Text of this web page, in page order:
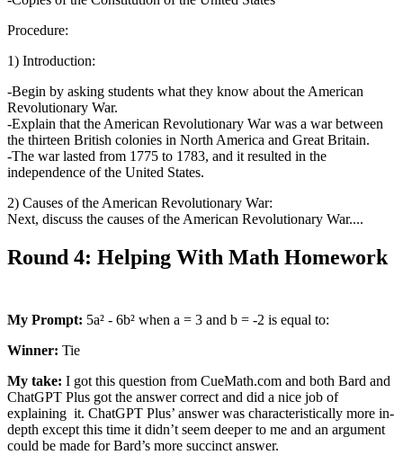
Procedure:
1) Introduction:
-Begin by asking students what they know about the American
Revolutionary War.
-Explain that the American Revolutionary War was a war between
the thirteen British colonies in North America and Great Britain.
-The war lasted from 1775 to 1783, and it resulted in the
independence of the United States.
2) Causes of the American Revolutionary War:
Next, discuss the causes of the American Revolutionary War....
Round 4: Helping With Math Homework
My Prompt: 5a² - 6b² when a = 3 and b = -2 is equal to:
Winner: Tie
My take: I got this question from CueMath.com and both Bard and
ChatGPT Plus got the answer correct and did a nice job of
explaining it. ChatGPT Plus’ answer was characteristically more in-
depth except this time it didn’t seem deeper to me and an argument
could be made for Bard’s more succinct answer.